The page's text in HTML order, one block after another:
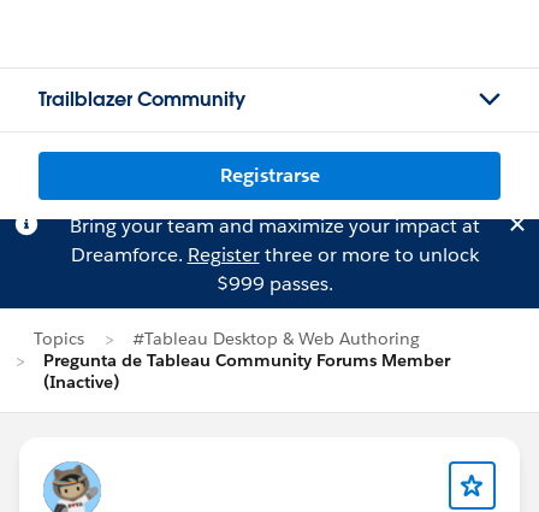
Trailblazer Community
Registrarse
Bring your team and maximize your impact at
Dreamforce. Registerthree or more to unlock
$999 passes.
Topics
#Tableau Desktop & Web Authoring
Pregunta de Tableau Community Forums Member
(Inactive)